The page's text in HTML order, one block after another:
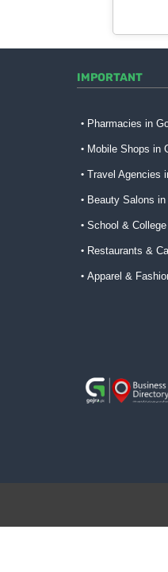
IMPORTANT
Pharmacies in
Mobile Shops in
Travel Agencies
Beauty Salons in
School &
Restaurants &
Apparel &